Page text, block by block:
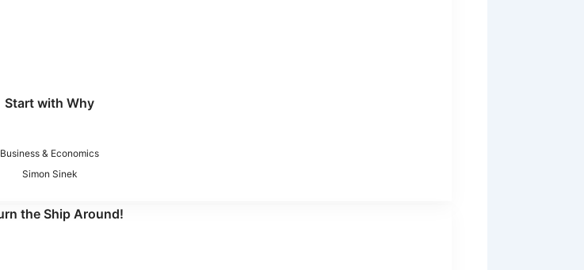
Start with Why
Business & Economics
Simon Sinek